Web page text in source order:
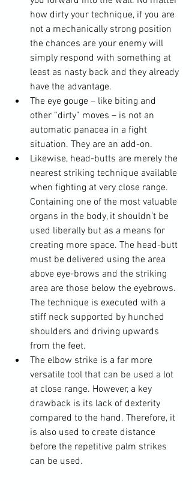
how dirty your technique, if you are
not a mechanically strong position
the chances are your enemy will
simply respond with something at
least as nasty back and they already
have the advantage.
The eye gouge – like biting and
other “dirty” moves – is not an
automatic panacea in a fight
situation. They are an add-on.
Likewise, head-butts are merely the
nearest striking technique available
when fighting at very close range.
Containing one of the most valuable
organs in the body, it shouldn’t be
used liberally but as a means for
creating more space. The head-butt
must be delivered using the area
above eye-brows and the striking
area are those below the eyebrows.
The technique is executed with a
stiff neck supported by hunched
shoulders and driving upwards
from the feet.
The elbow strike is a far more
versatile tool that can be used a lot
at close range. However, a key
drawback is its lack of dexterity
compared to the hand. Therefore, it
is also used to create distance
before the repetitive palm strikes
can be used.